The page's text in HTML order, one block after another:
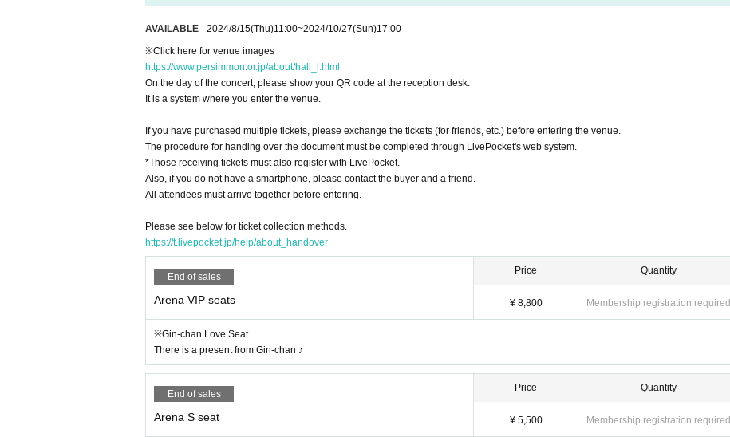
AVAILABLE 2024/8/15(Thu)11:00~2024/10/27(Sun)17:00
※Click here for venue images
https://www.persimmon.or.jp/about/hall_l.html
On the day of the concert, please show your QR code at the reception desk.
It is a system where you enter the venue.
If you have purchased multiple tickets, please exchange the tickets (for friends, etc.) before entering the venue.
The procedure for handing over the document must be completed through LivePocket's web system.
*Those receiving tickets must also register with LivePocket.
Also, if you do not have a smartphone, please contact the buyer and a friend.
All attendees must arrive together before entering.
Please see below for ticket collection methods.
https://t.livepocket.jp/help/about_handover
End of sales
Arena VIP seats
Price
¥ 8,800
Quantity
Membership registration required
※Gin-chan Love Seat
There is a present from Gin-chan ♪
End of sales
Arena S seat
Price
¥ 5,500
Quantity
Membership registration required